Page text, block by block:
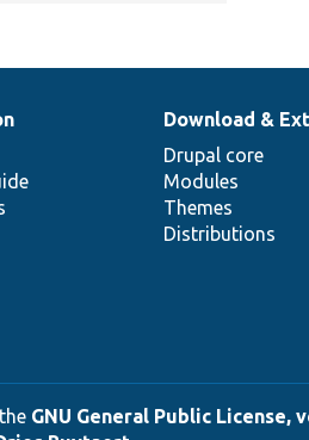
Download &
Drupal core
Modules
Themes
Distributions
GNU General Public License,